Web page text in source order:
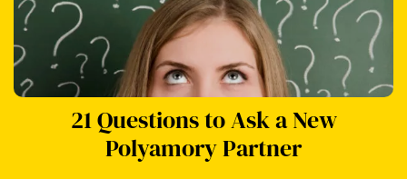
21 Questions to Ask a New
Polyamory Partner